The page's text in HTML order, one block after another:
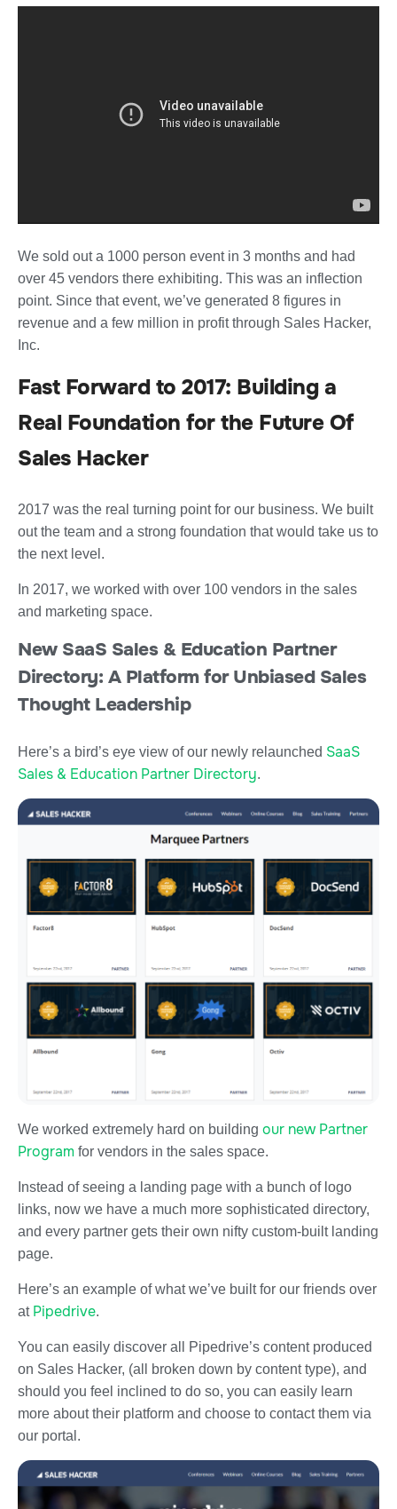
We sold out a 1000 person event in 3 months and had
over 45 vendors there exhibiting. This was an inflection
point. Since that event, we’ve generated 8 figures in
revenue and a few million in profit through Sales Hacker,
Inc.
Fast Forward to 2017: Building a
Real Foundation for the Future Of
Sales Hacker
2017 was the real turning point for our business. We built
out the team and a strong foundation that would take us to
the next level.
In 2017, we worked with over 100 vendors in the sales
and marketing space.
New SaaS Sales & Education Partner
Directory: A Platform for Unbiased Sales
Thought Leadership
Here’s a bird’s eye view of our newly relaunched SaaS
Sales & Education Partner Directory.
We worked extremely hard on building our new Partner
Program for vendors in the sales space.
Instead of seeing a landing page with a bunch of logo
links, now we have a much more sophisticated directory,
and every partner gets their own nifty custom-built landing
page.
Here’s an example of what we’ve built for our friends over
at Pipedrive.
You can easily discover all Pipedrive’s content produced
on Sales Hacker, (all broken down by content type), and
should you feel inclined to do so, you can easily learn
more about their platform and choose to contact them via
our portal.